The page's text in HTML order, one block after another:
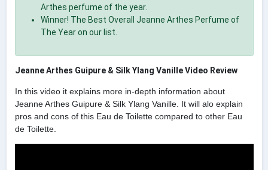
Arthes perfume of the year.
Winner! The Best Overall Jeanne Arthes Perfume of
The Year on our list.
Jeanne Arthes Guipure & Silk Ylang Vanille Video Review
In this video it explains more in-depth information about
Jeanne Arthes Guipure & Silk Ylang Vanille. It will alo explain
pros and cons of this Eau de Toilette compared to other Eau
de Toilette.